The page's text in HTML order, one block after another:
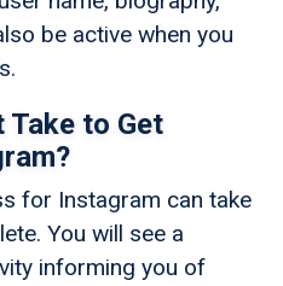
be active when you
Take to Get
for Instagram can take
You will see a
informing you of